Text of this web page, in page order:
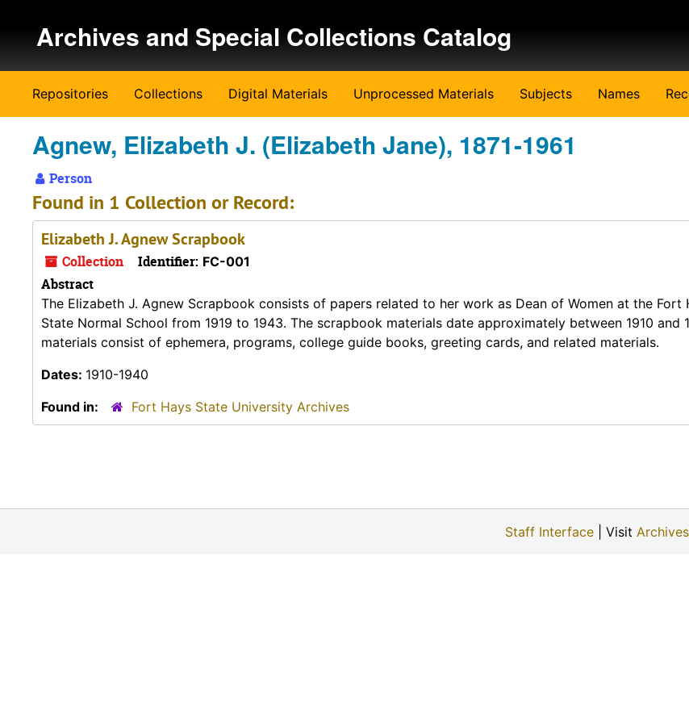
Archives and Special Collections Catalog
Repositories Collections Digital Materials Unprocessed Materials Subjects Names
Agnew, Elizabeth J. (Elizabeth Jane), 1871-1961
Person
Found in 1 Collection or Record:
Elizabeth J. Agnew Scrapbook
Collection Identifier: FC-001
Abstract
The Elizabeth J. Agnew Scrapbook consists of papers related to her work as Dean of Women at the Fort
State Normal School from 1919 to 1943. The scrapbook materials date approximately between 1910 and
materials consist of ephemera, programs, college guide books, greeting cards, and related materials.
Dates: 1910-1940
Found in:
Fort Hays State University Archives
Staff Interface | Visit